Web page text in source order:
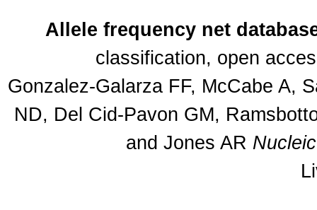
Allele frequency net
classification, open
Gonzalez-Galarza FF, McCabe A,
ND, Del Cid-Pavon GM,
and Jones AR